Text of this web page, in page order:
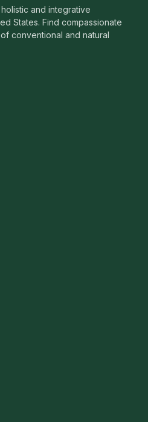
and integrative
States. Find compassionate
conventional and natural